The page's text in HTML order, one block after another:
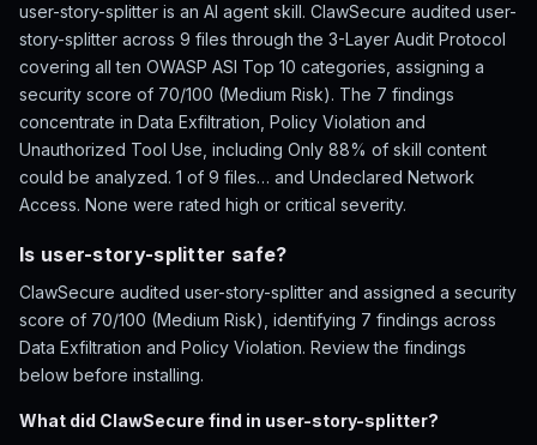
user-story-splitter is an AI agent skill. ClawSecure audited user-
story-splitter across 9 files through the 3-Layer Audit Protocol
covering all ten OWASP ASI Top 10 categories, assigning a
security score of 70/100 (Medium Risk). The 7 findings
concentrate in Data Exfiltration, Policy Violation and
Unauthorized Tool Use, including Only 88% of skill content
could be analyzed. 1 of 9 files… and Undeclared Network
Access. None were rated high or critical severity.
Is user-story-splitter safe?
ClawSecure audited user-story-splitter and assigned a security
score of 70/100 (Medium Risk), identifying 7 findings across
Data Exfiltration and Policy Violation. Review the findings
below before installing.
What did ClawSecure find in user-story-splitter?